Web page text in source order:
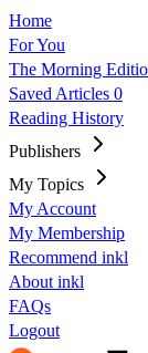
Home
For You
The Morning
Saved Articles 0
Reading History
Publishers
My Topics
My Account
My Membership
Recommend inkl
About inkl
FAQs
Logout